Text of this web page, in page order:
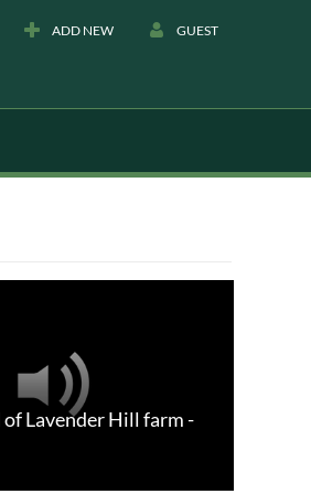
ADD NEW GUEST
Lavender Hill farm -